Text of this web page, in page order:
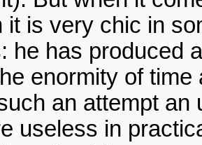
it is very chic in
he has produced
enormity of
an attempt an
useless in